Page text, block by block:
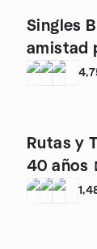
Singles
amistad
Rutas y
40 años